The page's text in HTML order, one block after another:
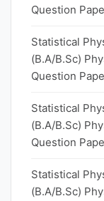
Question
Statistical
(B.A/B.Sc)
Question
Statistical
(B.A/B.Sc)
Question
Statistical
(B.A/B.Sc)